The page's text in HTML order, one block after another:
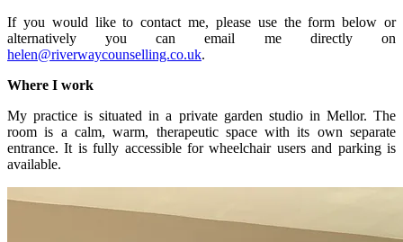
If you would like to contact me, please use the form below or
alternatively you can email me directly on
helen@riverwaycounselling.co.uk.
Where I work
My practice is situated in a private garden studio in Mellor. The
room is a calm, warm, therapeutic space with its own separate
entrance. It is fully accessible for wheelchair users and parking is
available.